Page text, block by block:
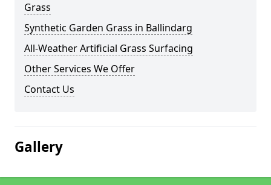
Grass
Synthetic Garden Grass in Ballindarg
All-Weather Artificial Grass Surfacing
Other Services We Offer
Contact Us
Gallery